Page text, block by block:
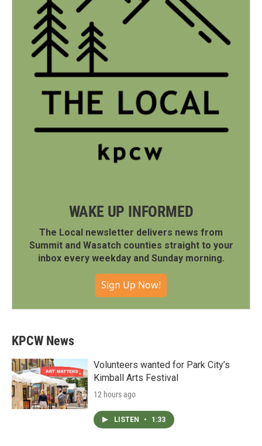
WAKE UP INFORMED
The Local newsletter delivers news from
Summit and Wasatch counties straight to your
inbox every weekday and Sunday morning.
Sign Up Now!
KPCW News
Volunteers wanted for Park City’s
Kimball Arts Festival
12 hours ago
LISTEN • 1:33